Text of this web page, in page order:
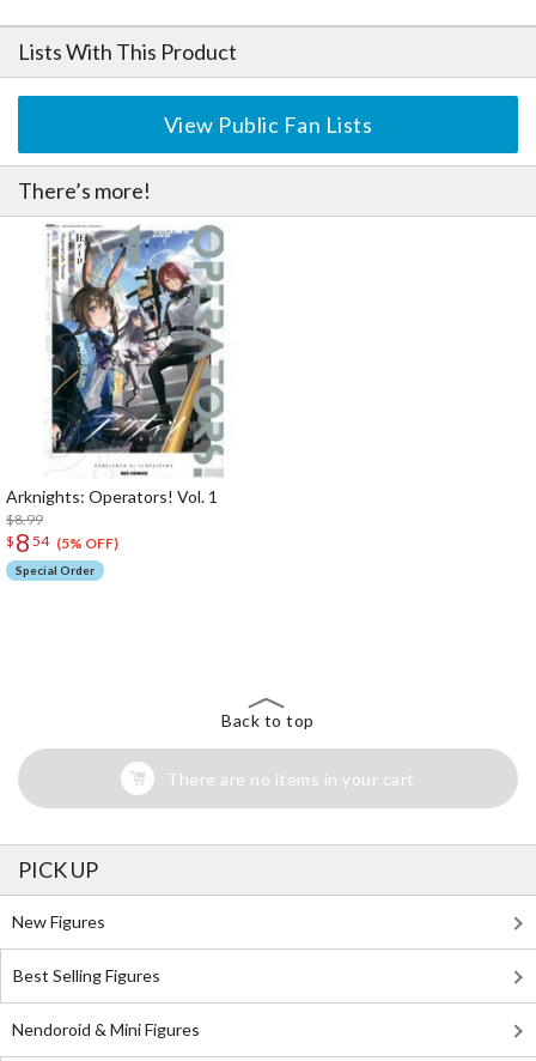
Lists With This Product
View Public Fan Lists
There’s more!
Arknights: Operators! Vol. 1
$8.99
$ 8 54 (5% OFF)
Special Order
Back to top
There are no items in your cart
PICK UP
New Figures
Best Selling Figures
Nendoroid & Mini Figures